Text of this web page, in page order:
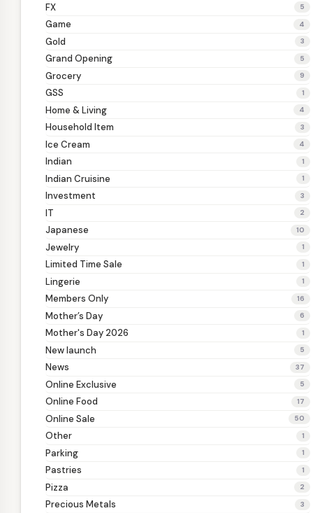
FX 5
Game 4
Gold 3
Grand Opening 5
Grocery 9
GSS 1
Home & Living 4
Household Item 3
Ice Cream 4
Indian 1
Indian Cruisine 1
Investment 3
IT 2
Japanese 10
Jewelry 1
Limited Time Sale 1
Lingerie 1
Members Only 16
Mother’s Day 6
Mother's Day 2026 1
New launch 5
News 37
Online Exclusive 5
Online Food 17
Online Sale 50
Other 1
Parking 1
Pastries 1
Pizza 2
Precious Metals 3